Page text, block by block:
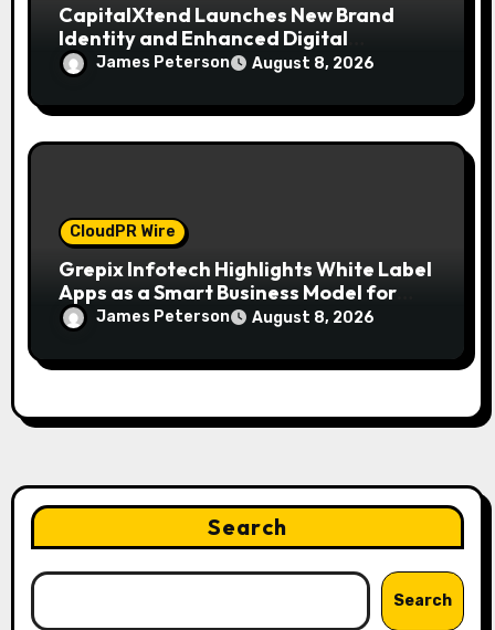
CapitalXtend Launches New Brand
Identity and Enhanced Digital
Experience
James Peterson August 8, 2026
CloudPR Wire
Grepix Infotech Highlights White Label
Apps as a Smart Business Model for
On-Demand Entrepreneurs
James Peterson August 8, 2026
Search
Search